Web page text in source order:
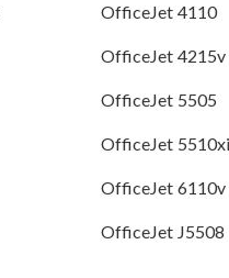
OfficeJet 4110
OfficeJet 4215v
OfficeJet 5505
OfficeJet 5510xi
OfficeJet 6110v
OfficeJet J5508